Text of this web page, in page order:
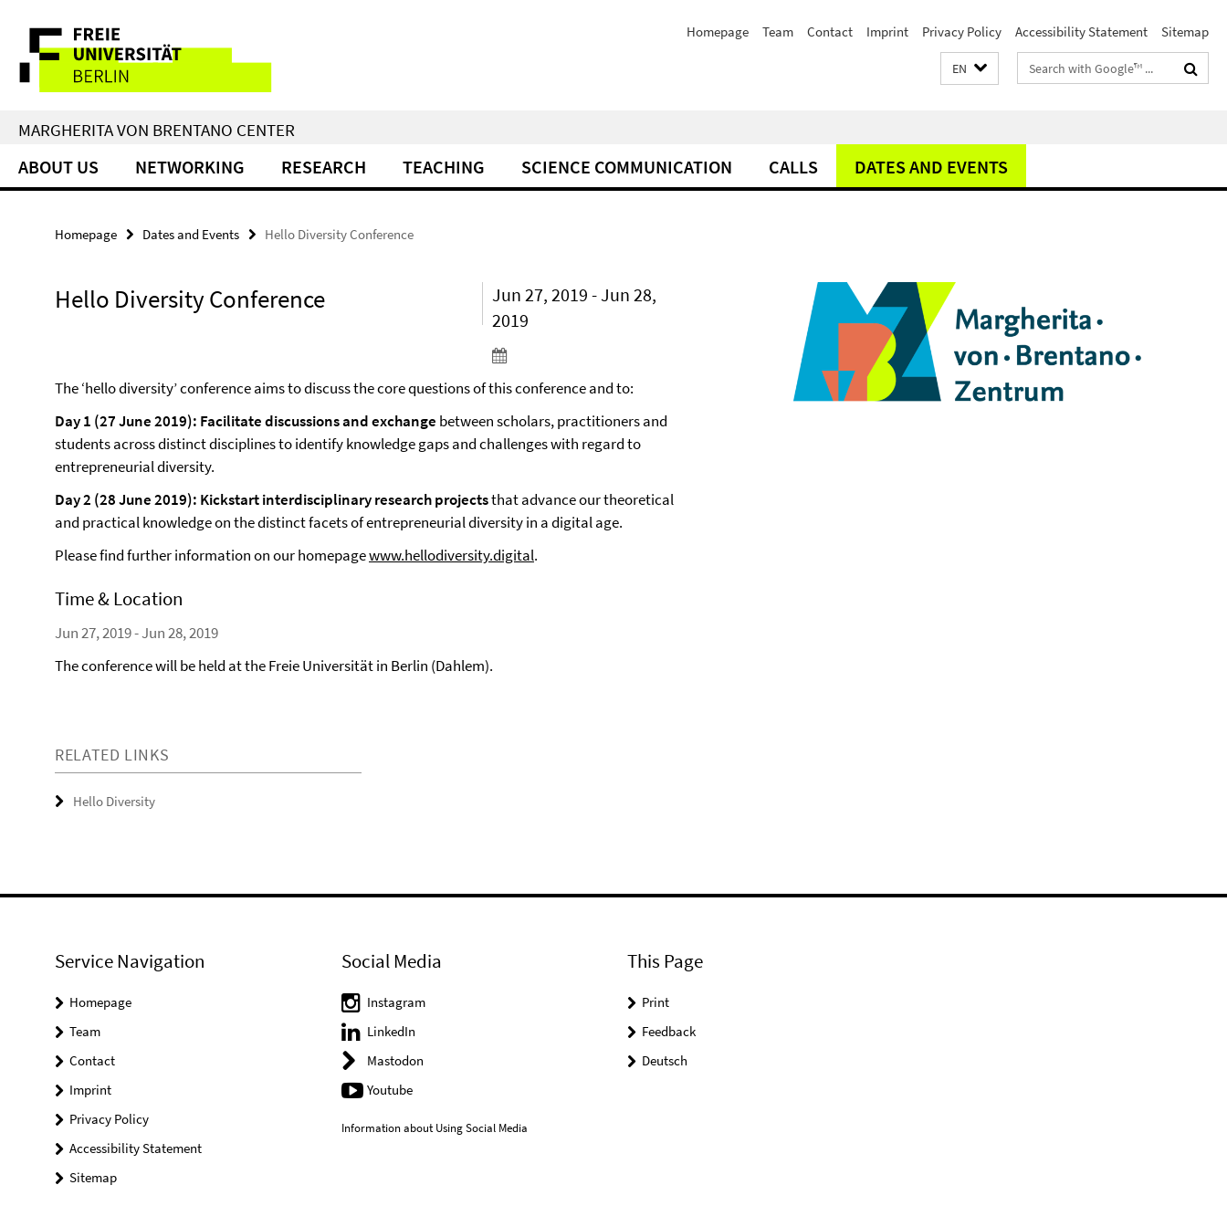
direkt
Inhalt
Service
Navigation
Homepage Team Contact Imprint Privacy Policy Accessibility Statement Sitemap
EN
Search
terms
MARGHERITA VON BRENTANO CENTER
ABOUT US NETWORKING RESEARCH TEACHING SCIENCE COMMUNICATION CALLS DATES AND EVENTS
Homepage Dates and Events Hello Diversity Conference
Hello Diversity Conference
Jun 27, 2019 - Jun 28,
2019
The ‘hello diversity’ conference aims to discuss the core questions of this conference and to:
Day 1 (27 June 2019): Facilitate discussions and exchange between scholars, practitioners and
students across distinct disciplines to identify knowledge gaps and challenges with regard to
entrepreneurial diversity.
Day 2 (28 June 2019): Kickstart interdisciplinary research projectsthat advance our theoretical
and practical knowledge on the distinct facets of entrepreneurial diversity in a digital age.
Please find further information on our homepagewww.hellodiversity.digital.
Time & Location
Jun 27, 2019 - Jun 28, 2019
The conference will be held at the Freie Universität in Berlin (Dahlem).
RELATED LINKS
Hello Diversity
Service Navigation
Homepage
Team
Contact
Imprint
Privacy Policy
Accessibility Statement
Sitemap
Social Media
Instagram
LinkedIn
Mastodon
Youtube
Information about Using Social Media
This Page
Print
Feedback
Deutsch